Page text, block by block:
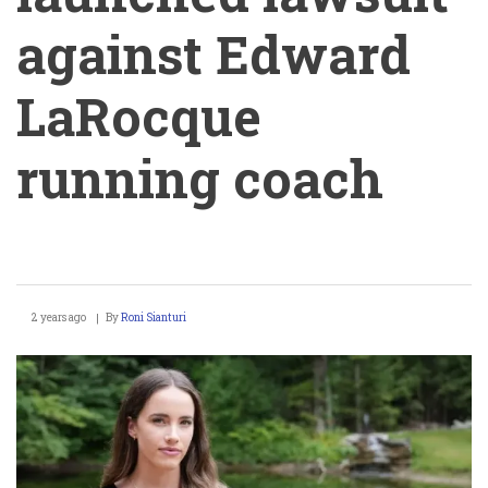
against Edward
LaRocque
running coach
Kearley
launched
lawsuit
against
2 years ago ByRoni Sianturi